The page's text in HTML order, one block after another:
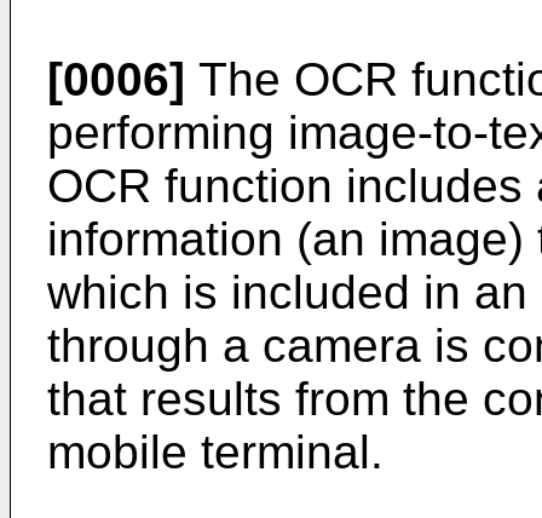
[0006] The OCR
performing image-to-
OCR function
information (an
which is included in
through a camera is
that results from the
mobile terminal.